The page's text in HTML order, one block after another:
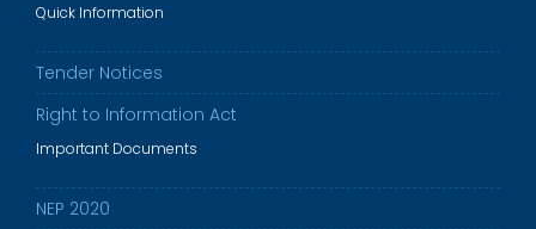
Quick Information
Tender Notices
Right to Information Act
Important Documents
NEP 2020